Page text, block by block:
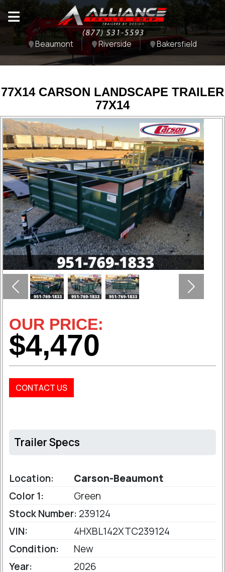
Beaumont Riverside Bakersfield
77X14 CARSON LANDSCAPE TRAILER
77X14
Previous Next
OUR PRICE:
$4,470
CONTACT US
Trailer Specs
Location:
Carson-Beaumont
Color 1:
Green
Stock Number: 239124
VIN:
4HXBL142XTC239124
Condition:
New
Year:
2026